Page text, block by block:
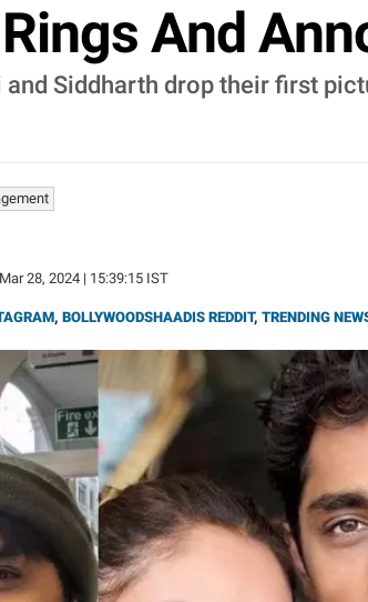
And
Siddharth drop their first
Mar 28, 2024 | 15:39:15 IST
, BOLLYWOODSHAADIS REDDIT, TRENDING